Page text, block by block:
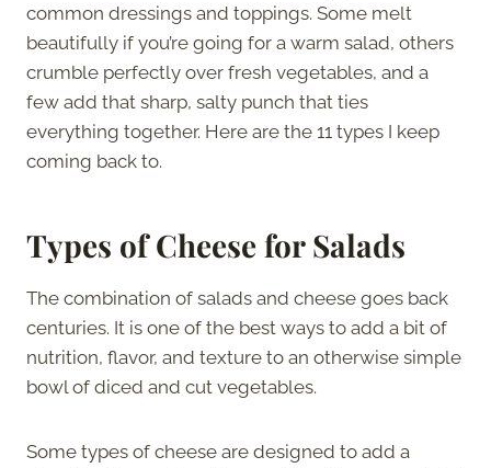
common dressings and toppings. Some melt
beautifully if you’re going for a warm salad, others
crumble perfectly over fresh vegetables, and a
few add that sharp, salty punch that ties
everything together. Here are the 11 types I keep
coming back to.
Types of Cheese for Salads
The combination of salads and cheese goes back
centuries. It is one of the best ways to add a bit of
nutrition, flavor, and texture to an otherwise simple
bowl of diced and cut vegetables.
Some types of cheese are designed to add a